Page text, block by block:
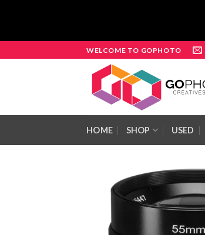
to
WELCOME TO GOPHOTO
HOME SHOP USED